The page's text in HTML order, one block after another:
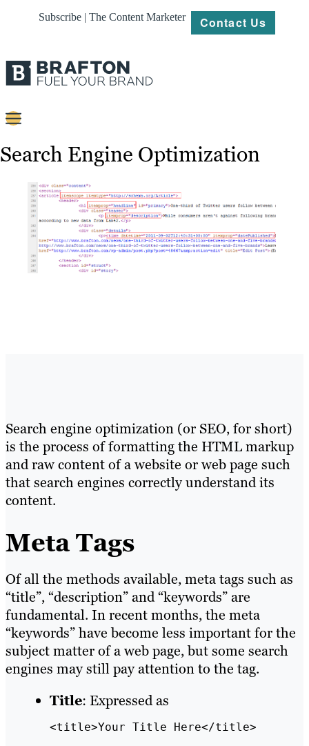
Subscribe | The Content Marketer Contact Us
Content
Platforms
Work
Search Engine Optimization
Search engine optimization (or SEO, for short)
is the process of formatting the HTML markup
and raw content of a website or web page such
that search engines correctly understand its
content.
Meta Tags
Of all the methods available, meta tags such as
“title”, “description” and “keywords” are
fundamental. In recent months, the meta
“keywords” have become less important for the
subject matter of a web page, but some search
engines may still pay attention to the tag.
Title: Expressed as
<title>Your Title Here</title>